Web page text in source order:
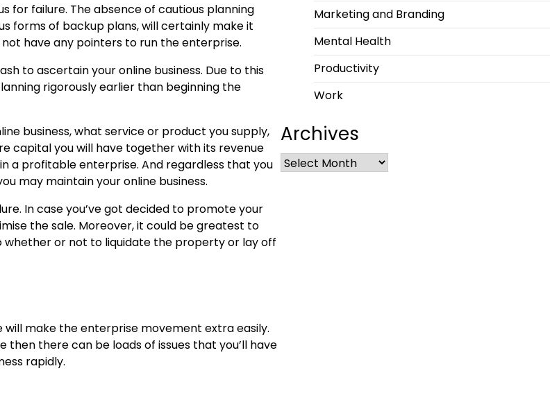
for failure. The absence of cautious planning
forms of backup plans, will certainly make it
not have any pointers to run the enterprise.
to ascertain your online business. Due to this
rigorously earlier than beginning the
business, what service or product you supply,
capital you will have together with its revenue
a profitable enterprise. And regardless that you
may maintain your online business.
In case you’ve got decided to promote your
the sale. Moreover, it could be greatest to
or not to liquidate the property or lay off
will make the enterprise movement extra easily.
then there can be loads of issues that you’ll have
rapidly.
Marketing and Branding
Mental Health
Productivity
Work
Archives